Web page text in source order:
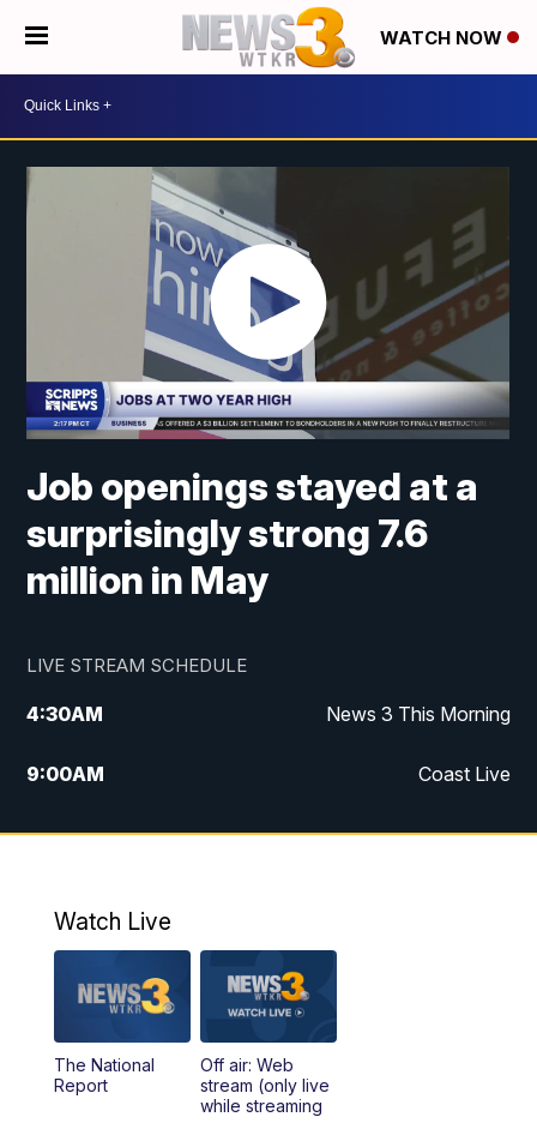
WATCH NOW
Job openings stayed at a
surprisingly strong 7.6
million in May
LIVE STREAM SCHEDULE
4:30AM News 3 This Morning
9:00AM Coast Live
10:00AM Replay: Coast Live
12:27PM Replay: News 3 at Noon
5:00PM
Watch Live
The National
Report
Off air: Web
stream (only live
while streaming